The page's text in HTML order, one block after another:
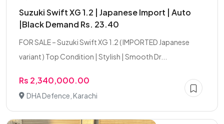
Suzuki Swift XG 1.2 | Japanese Import | Auto
|Black Demand Rs. 23.40
FOR SALE – Suzuki Swift XG 1.2 ( IMPORTED Japanese
variant ) Top Condition | Stylish | Smooth Dr...
Rs 2,340,000.00
DHA Defence, Karachi